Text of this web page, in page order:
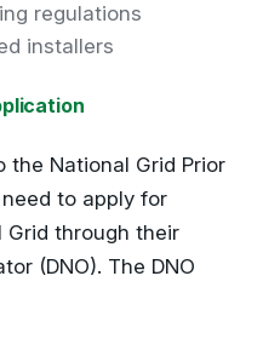
regulations
installers
National Grid Prior
to apply for
through their
(DNO). The DNO